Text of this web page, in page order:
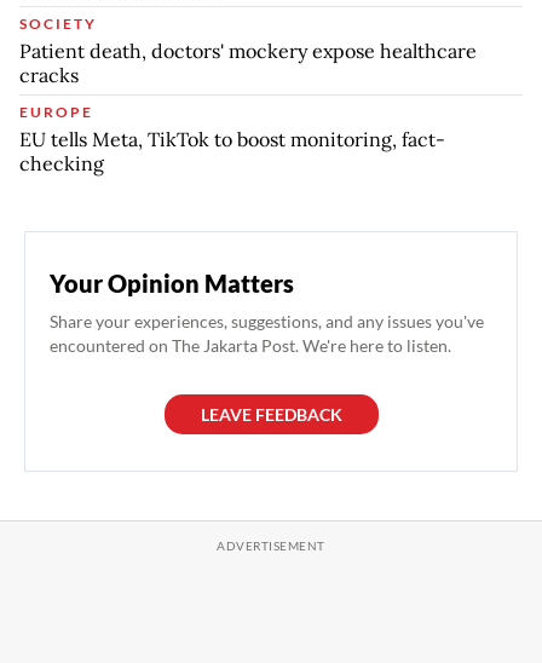
SOCIETY
Patient death, doctors' mockery expose healthcare
cracks
EUROPE
EU tells Meta, TikTok to boost monitoring, fact-
checking
Your Opinion Matters
Share your experiences, suggestions, and any issues you've
encountered on The Jakarta Post. We're here to listen.
LEAVE FEEDBACK